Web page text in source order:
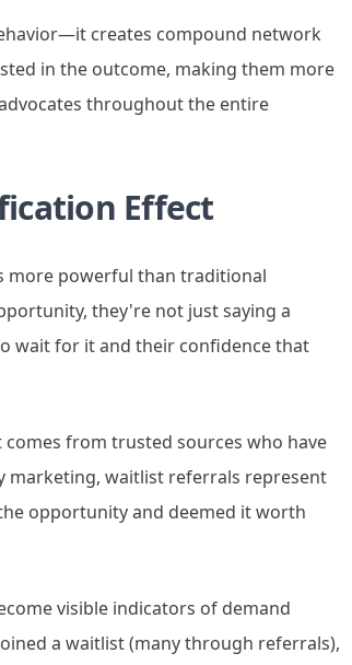
creates compound network
in the outcome, making them more
throughout the entire
Effect
more powerful than traditional
they're not just saying a
wait for it and their confidence that
from trusted sources who have
marketing, waitlist referrals represent
opportunity and deemed it worth
visible indicators of demand
a waitlist (many through referrals),